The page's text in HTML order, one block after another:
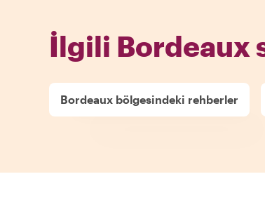
İlgili Bordeaux
Bordeaux bölgesindeki rehberler